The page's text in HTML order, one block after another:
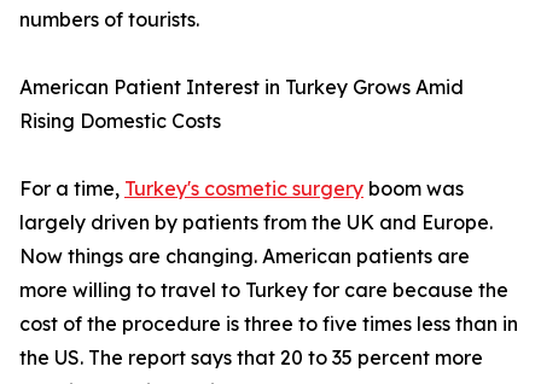
numbers of tourists.
American Patient Interest in Turkey Grows Amid
Rising Domestic Costs
For a time, Turkey's cosmetic surgery boom was
largely driven by patients from the UK and Europe.
Now things are changing. American patients are
more willing to travel to Turkey for care because the
cost of the procedure is three to five times less than in
the US. The report says that 20 to 35 percent more